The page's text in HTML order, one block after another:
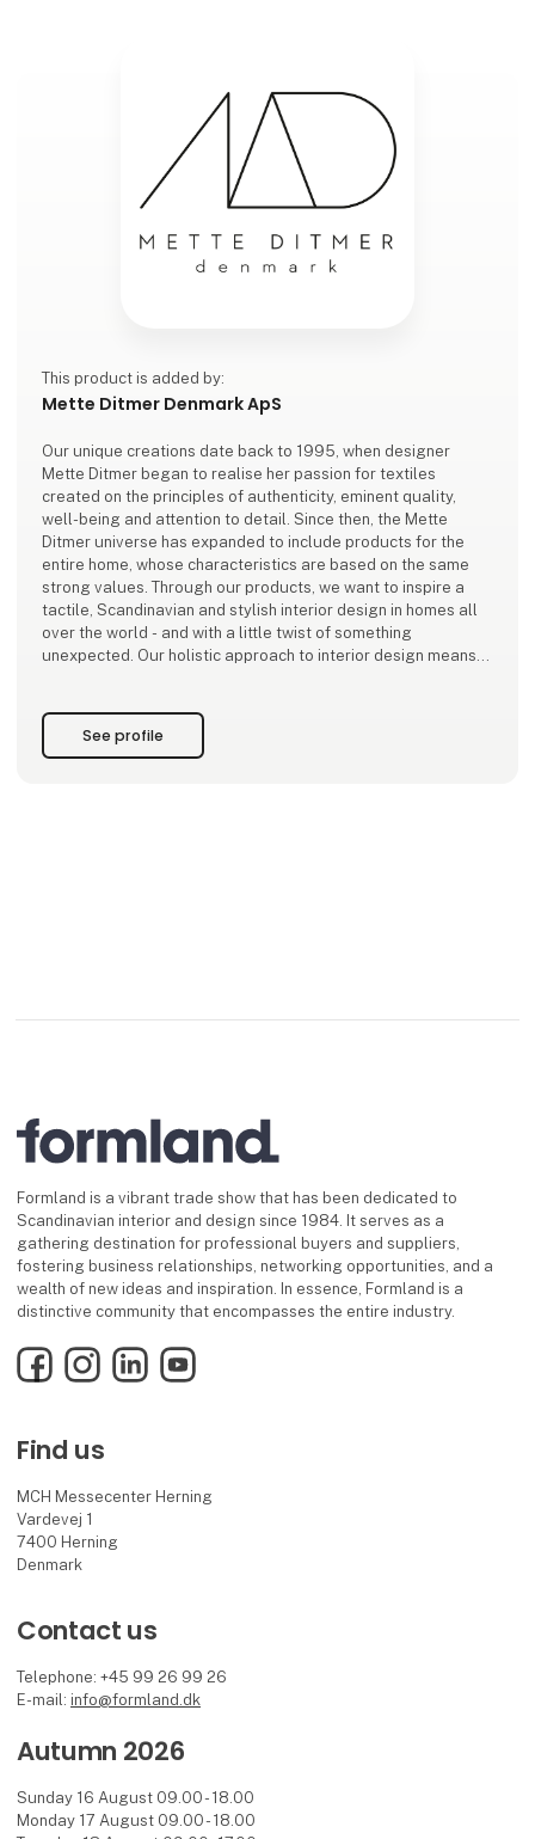
This product is added by:
Mette Ditmer Denmark ApS
Our unique creations date back to 1995, when designer
Mette Ditmer began to realise her passion for textiles
created on the principles of authenticity, eminent quality,
well-being and attention to detail. Since then, the Mette
Ditmer universe has expanded to include products for the
entire home, whose characteristics are based on the same
strong values. Through our products, we want to inspire a
tactile, Scandinavian and stylish interior design in homes all
over the world - and with a little twist of something
unexpected. Our holistic approach to interior design means
See profile
Formland is a vibrant trade show that has been dedicated to
Scandinavian interior and design since 1984. It serves as a
gathering destination for professional buyers and suppliers,
fostering business relationships, networking opportunities, and a
wealth of new ideas and inspiration. In essence, Formland is a
distinctive community that encompasses the entire industry.
FacebookInstagramLinkedInYouTube
Find us
MCH Messecenter Herning
Vardevej 1
7400 Herning
Denmark
Contact us
Telephone: +45 99 26 99 26
E-mail: info@formland.dk
Autumn 2026
Sunday 16 August 09.00 - 18.00
Monday 17 August 09.00 - 18.00